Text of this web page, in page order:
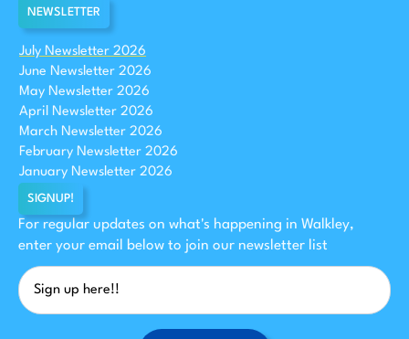
NEWSLETTER
July Newsletter 2026
June Newsletter 2026
May Newsletter 2026
April Newsletter 2026
March Newsletter 2026
February Newsletter 2026
January Newsletter 2026
SIGNUP!
For regular updates on what's happening in Walkley,
enter your email below to join our newsletter list